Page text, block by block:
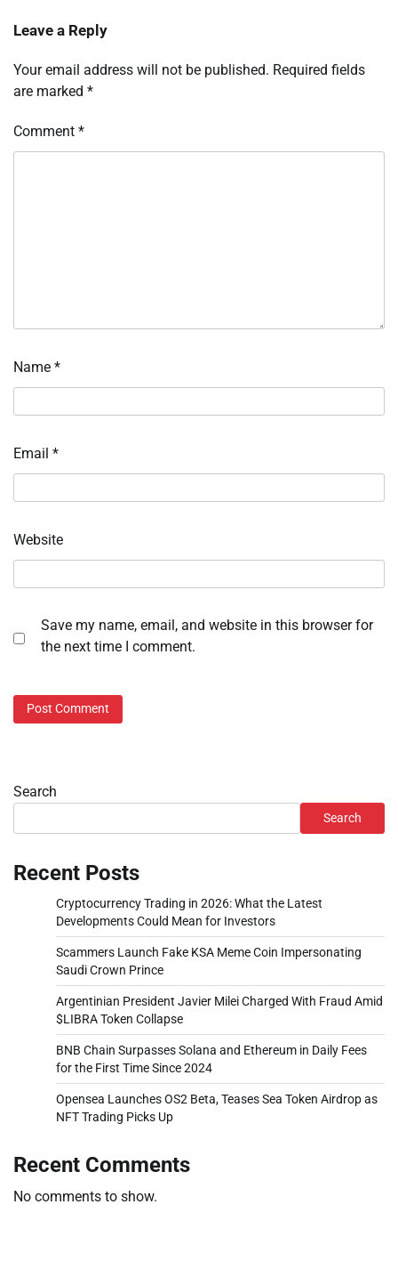
Leave a Reply
Your email address will not be published. Required fields
are marked *
Comment *
Name *
Email *
Website
Save my name, email, and website in this browser for
the next time I comment.
Search
Search
Recent Posts
Cryptocurrency Trading in 2026: What the Latest
Developments Could Mean for Investors
Scammers Launch Fake KSA Meme Coin Impersonating
Saudi Crown Prince
Argentinian President Javier Milei Charged With Fraud Amid
$LIBRA Token Collapse
BNB Chain Surpasses Solana and Ethereum in Daily Fees
for the First Time Since 2024
Opensea Launches OS2 Beta, Teases Sea Token Airdrop as
NFT Trading Picks Up
Recent Comments
No comments to show.